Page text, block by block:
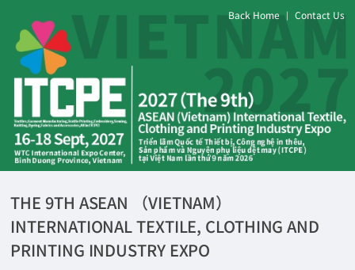
Back Home | Contact Us
THE 9TH ASEAN （VIETNAM）
INTERNATIONAL TEXTILE, CLOTHING AND
PRINTING INDUSTRY EXPO